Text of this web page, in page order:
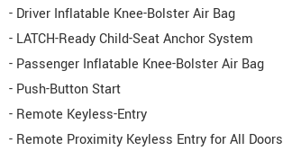
- Driver Inflatable Knee-Bolster Air Bag
- LATCH-Ready Child-Seat Anchor System
- Passenger Inflatable Knee-Bolster Air Bag
- Push-Button Start
- Remote Keyless-Entry
- Remote Proximity Keyless Entry for All Doors